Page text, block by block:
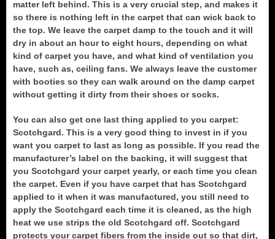
matter left behind. This is a very crucial step, and makes it
so there is nothing left in the carpet that can wick back to
the top. We leave the carpet damp to the touch and it will
dry in about an hour to eight hours, depending on what
kind of carpet you have, and what kind of ventilation you
have, such as, ceiling fans. We always leave the customer
with booties so they can walk around on the damp carpet
without getting it dirty from their shoes or socks.
You can also get one last thing applied to you carpet:
Scotchgard. This is a very good thing to invest in if you
want you carpet to last as long as possible. If you read the
manufacturer’s label on the backing, it will suggest that
you Scotchgard your carpet yearly, or each time you clean
the carpet. Even if you have carpet that has Scotchgard
applied to it when it was manufactured, you still need to
apply the Scotchgard each time it is cleaned, as the high
heat we use strips the old Scotchgard off. Scotchgard
protects your carpet fibers from the inside out so that dirt,